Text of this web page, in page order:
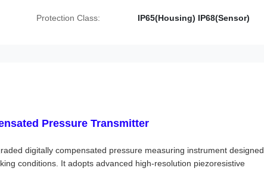
Protection Class: IP65(Housing) IP68(Sensor)
Pressure Transmitter
digitally compensated pressure measuring instrument designed
conditions. It adopts advanced high-resolution piezoresistive